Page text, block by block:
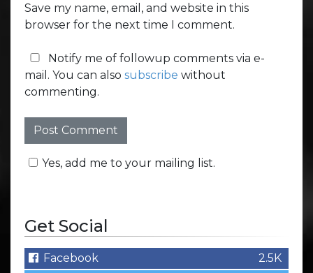
Save my name, email, and website in this
browser for the next time I comment.
Notify me of followup comments via e-
mail. You can also subscribe without
commenting.
Yes, add me to your mailing list.
Get Social
Facebook
2.5K